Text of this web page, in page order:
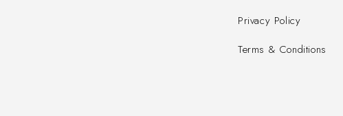
Privacy Policy
Terms & Conditions